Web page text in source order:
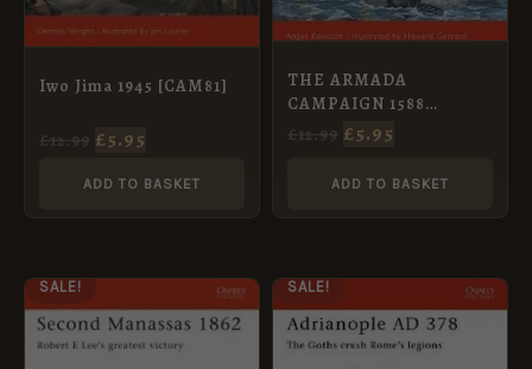
Iwo Jima 1945 [CAM81]
£12.99 £5.95
ADD TO BASKET
THE ARMADA
CAMPAIGN 1588
[CAM86]
£12.99 £5.95
ADD TO BASKET
SALE!
PRICE
WAS:
£12.99.
CURRENT
PRICE
IS:
£5.95.
SALE!
PRICE
WAS:
£12.99.
CURRENT
PRICE
IS:
£5.95.